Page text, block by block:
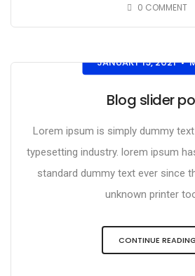
0 COMMENT
JANUARY 19, 2021 •
Blog slider
Lorem ipsum is simply dummy
typesetting industry. lorem ipsum
standard dummy text ever since
unknown printer
CONTINUE